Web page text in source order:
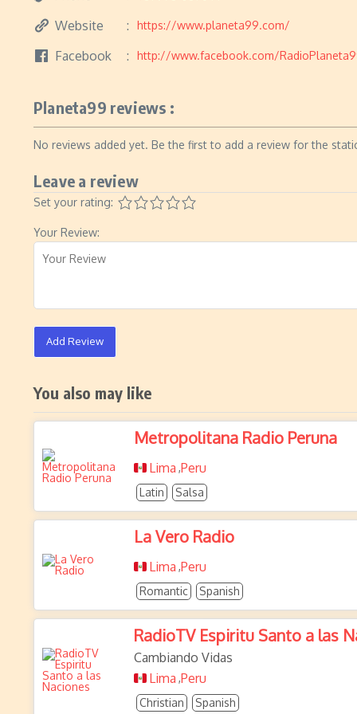
Website https://www.planeta99.com/
Facebook http://www.facebook.com/
Planeta99 reviews :
No reviews added yet. Be the first to add a review for the
Leave a review
Set your rating:
Your Review:
Add Review
You also may like
Metropolitana Radio Peruna
Lima ,Peru
Latin Salsa
La Vero Radio
Lima ,Peru
Romantic Spanish
RadioTV Espiritu Santo a las
Cambiando Vidas
Lima ,Peru
Christian Spanish